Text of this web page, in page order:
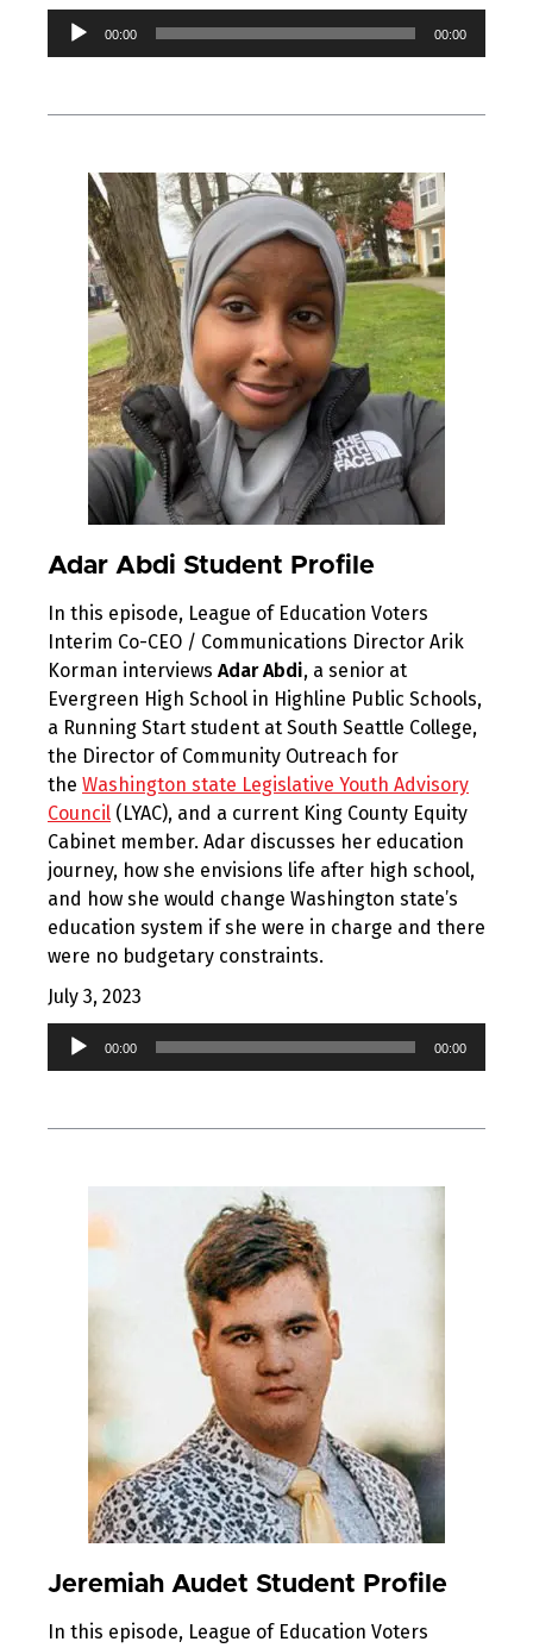
Audio
00:00 00:00
Adar Abdi Student Profile
In this episode, League of Education Voters
Interim Co-CEO / Communications Director Arik
Korman interviews Adar Abdi, a senior at
Evergreen High School in Highline Public Schools,
a Running Start student at South Seattle College,
the Director of Community Outreach for
the Washington state Legislative Youth Advisory
Council (LYAC), and a current King County Equity
Cabinet member. Adar discusses her education
journey, how she envisions life after high school,
and how she would change Washington state’s
education system if she were in charge and there
were no budgetary constraints.
July 3, 2023
Audio
00:00 00:00
Jeremiah Audet Student Profile
In this episode, League of Education Voters